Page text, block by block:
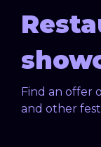
Find an offer
and other